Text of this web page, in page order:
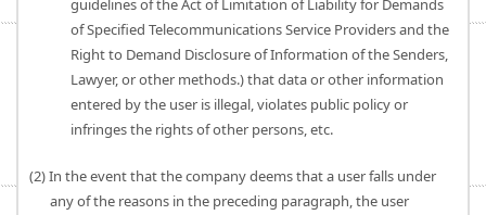
guidelines of the Act of Limitation of Liability for Demands
of Specified Telecommunications Service Providers and the
Right to Demand Disclosure of Information of the Senders,
Lawyer, or other methods.) that data or other information
entered by the user is illegal, violates public policy or
infringes the rights of other persons, etc.
(2) In the event that the company deems that a user falls under
any of the reasons in the preceding paragraph, the user